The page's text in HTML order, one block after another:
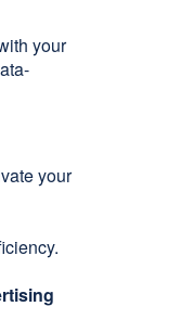
your
your